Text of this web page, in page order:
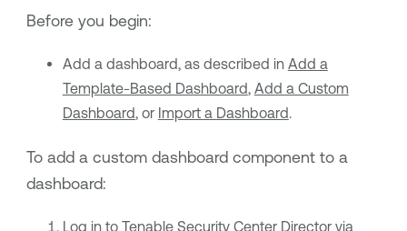
Before you begin:
Add a dashboard, as described in Add a
Template-Based Dashboard, Add a Custom
Dashboard, or Import a Dashboard.
To add a custom dashboard component to a
dashboard:
Log in to Tenable Security Center Directorvia